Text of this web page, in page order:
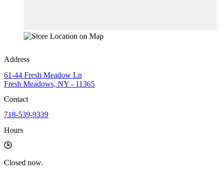
Address
61-44 Fresh Meadow Ln
Fresh Meadows, NY - 11365
Contact
718-539-9339
Hours
Closed now.